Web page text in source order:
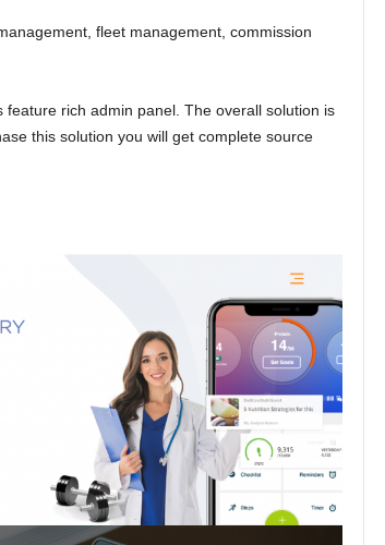
fleet management, commission
rich admin panel. The overall solution is
this solution you will get complete source